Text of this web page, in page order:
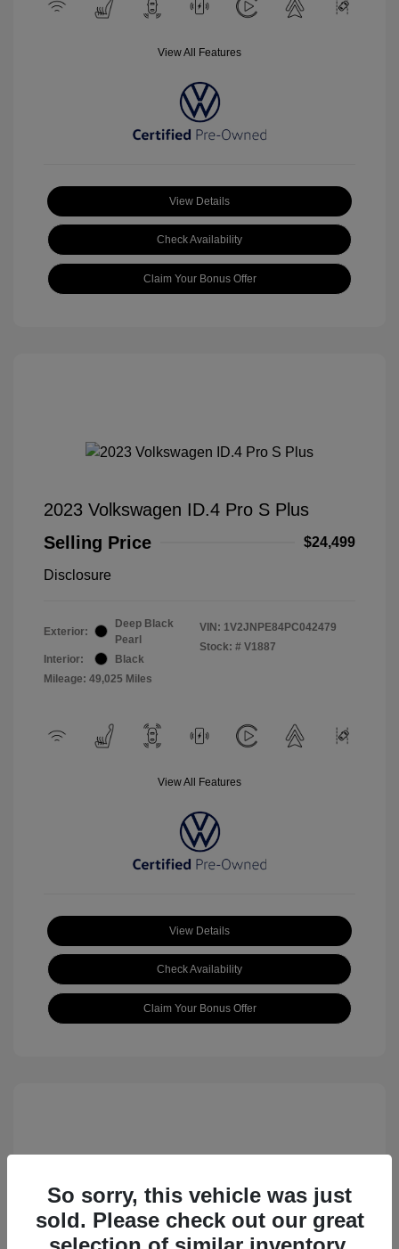
View All Features
View Details
Check Availability
Claim Your Bonus Offer
2023 Volkswagen ID.4 Pro S Plus
Selling Price
$24,499
Disclosure
Exterior:
Deep Black
Pearl
Interior:
Black
Mileage: 49,025 Miles
VIN: 1V2JNPE84PC042479
Stock: # V1887
View All Features
View Details
Check Availability
Claim Your Bonus Offer
2023 Volkswagen ID.4 Pro S
So sorry, this vehicle was just
sold. Please check out our great